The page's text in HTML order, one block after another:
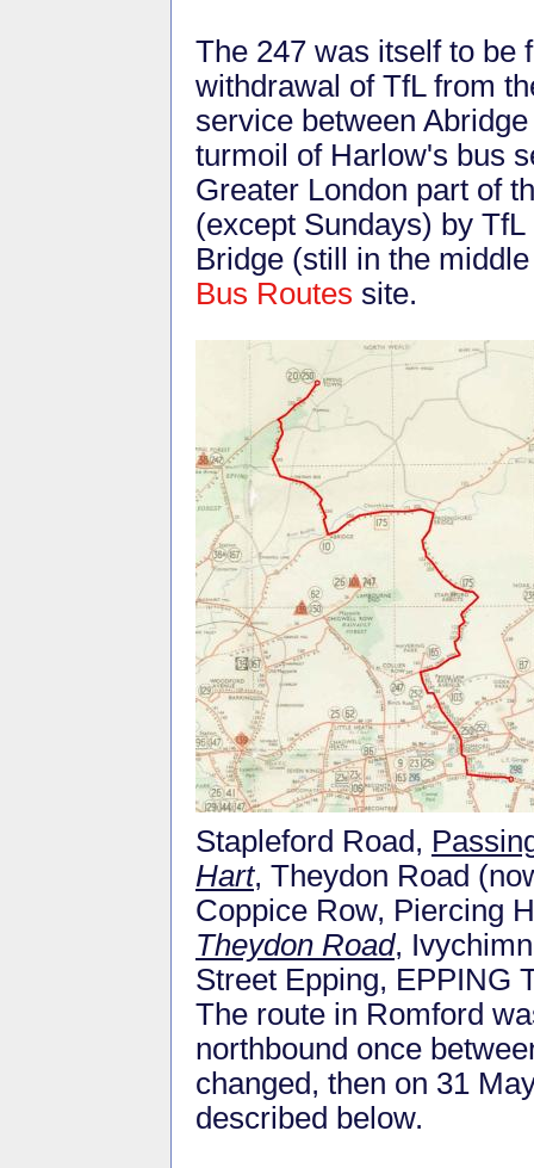
The 247 was itself to be
withdrawal of TfL from
service between
turmoil of Harlow's bus
Greater London part of
(except Sundays) by
Bridge (still in the
Bus Routes site.
Stapleford Road,
Hart, Theydon Road
Coppice Row, Piercing
Theydon Road,
Street Epping, EPPING
The route in Romford
northbound once
changed, then on 31
described below.